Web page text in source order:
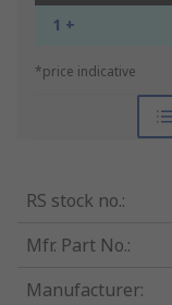
1 +
*price indicative
RS stock no.:
Mfr. Part No.:
Manufacturer: